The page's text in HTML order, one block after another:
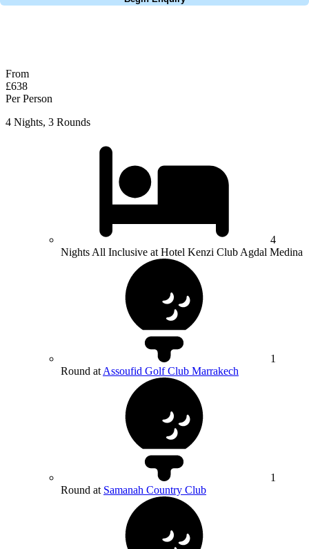
From
£638
Per Person
4 Nights, 3 Rounds
4
Nights All Inclusive at Hotel Kenzi Club Agdal Medina
1
Round at Assoufid Golf Club Marrakech
1
Round at Samanah Country Club